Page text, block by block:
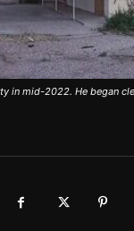
in mid-2022. He began